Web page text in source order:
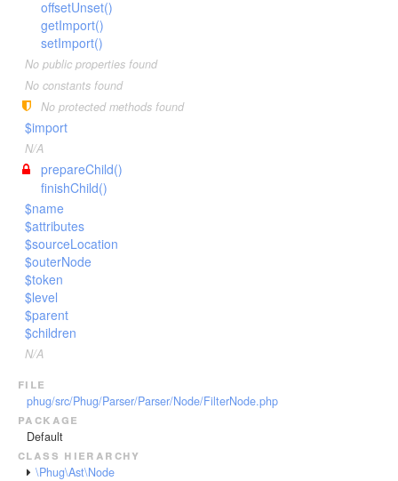
TagScanner
TextBlockScanner
TextLineScanner
TextScanner
VariableScanner
WhileScanner
YieldScanner
TextToken
VariableToken
WhenToken
WhileToken
YieldToken
VariableTokenHandler
WhenTokenHandler
WhileTokenHandler
YieldTokenHandler
Invoker
JsTransformerExtension
JsTransformerFilter
Lexer
LexerEvent
LexerException
OptionsBundle
ParserEvent
ParserException
Reader
RendererEvent
RendererException
Scanners
offsetUnset()
getImport()
setImport()
No public properties found
No constants found
No protected methods found
$import
N/A
prepareChild()
finishChild()
$name
$attributes
$sourceLocation
$outerNode
$token
$level
$parent
$children
N/A
file
phug/src/Phug/Parser/Parser/Node/FilterNode.php
package
Default
class hierarchy
\Phug\Ast\Node